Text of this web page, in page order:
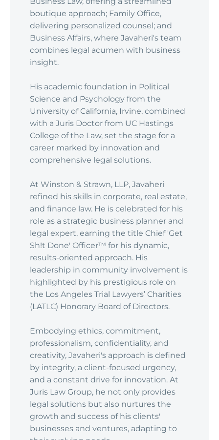
boutique approach; Family Office,
delivering personalized counsel; and
Business Affairs, where Javaheri's team
combines legal acumen with business
insight.
His academic foundation in Political
Science and Psychology from the
University of California, Irvine, combined
with a Juris Doctor from UC Hastings
College of the Law, set the stage for a
career marked by innovation and
comprehensive legal solutions.
At Winston & Strawn, LLP, Javaheri
refined his skills in corporate, real estate,
and finance law. He is celebrated for his
role as a strategic business planner and
legal expert, earning the title Chief 'Get
Sh!t Done' Officer™ for his dynamic,
results-oriented approach. His
leadership in community involvement is
highlighted by his prestigious role on
the Los Angeles Trial Lawyers’ Charities
(LATLC) Honorary Board of Directors.
Embodying ethics, commitment,
professionalism, confidentiality, and
creativity, Javaheri's approach is defined
by integrity, a client-focused urgency,
and a constant drive for innovation. At
Juris Law Group, he not only provides
legal solutions but also nurtures the
growth and success of his clients'
businesses and ventures, adapting to